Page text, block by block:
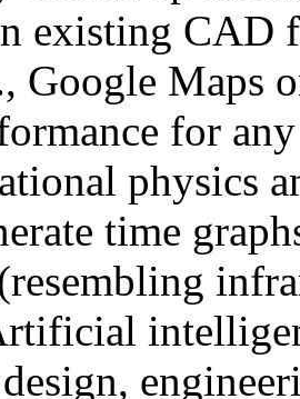
existing CAD
Google Maps
for
physics
time